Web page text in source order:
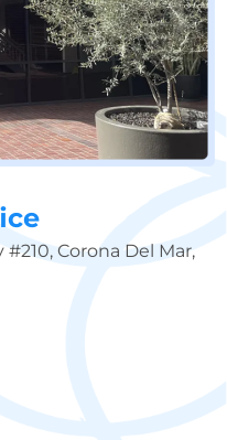
#210, Corona Del Mar,